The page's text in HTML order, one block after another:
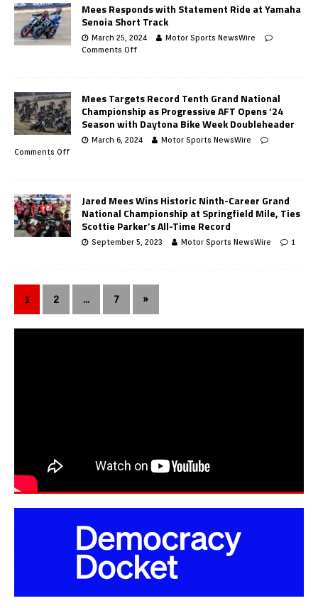
Mees Responds with Statement Ride at Yamaha
Senoia Short Track
March 25, 2024
Motor Sports NewsWire
Comments Off
Mees Targets Record Tenth Grand National
Championship as Progressive AFT Opens ‘24
Season with Daytona Bike Week Doubleheader
March 6, 2024
Motor Sports NewsWire
Comments Off
Jared Mees Wins Historic Ninth-Career Grand
National Championship at Springfield Mile, Ties
Scottie Parker’s All-Time Record
September 5, 2023 Motor Sports NewsWire 1
1 2 … 7 »